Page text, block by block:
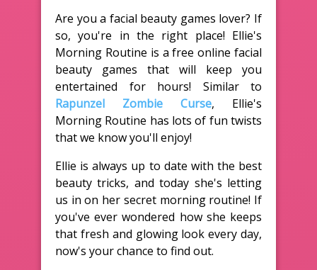
Are you a facial beauty games lover? If
so, you're in the right place! Ellie's
Morning Routine is a free online facial
beauty games that will keep you
entertained for hours! Similar to
Rapunzel Zombie Curse, Ellie's
Morning Routine has lots of fun twists
that we know you'll enjoy!
Ellie is always up to date with the best
beauty tricks, and today she's letting
us in on her secret morning routine! If
you've ever wondered how she keeps
that fresh and glowing look every day,
now's your chance to find out.